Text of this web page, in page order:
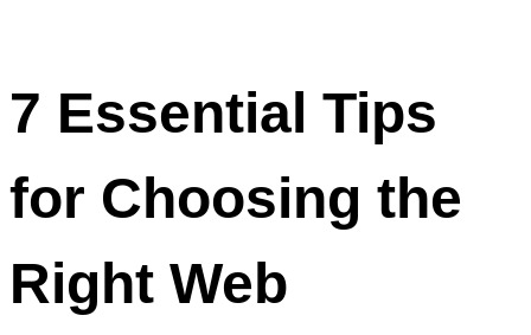
7 Essential Tips
for Choosing the
Right Web